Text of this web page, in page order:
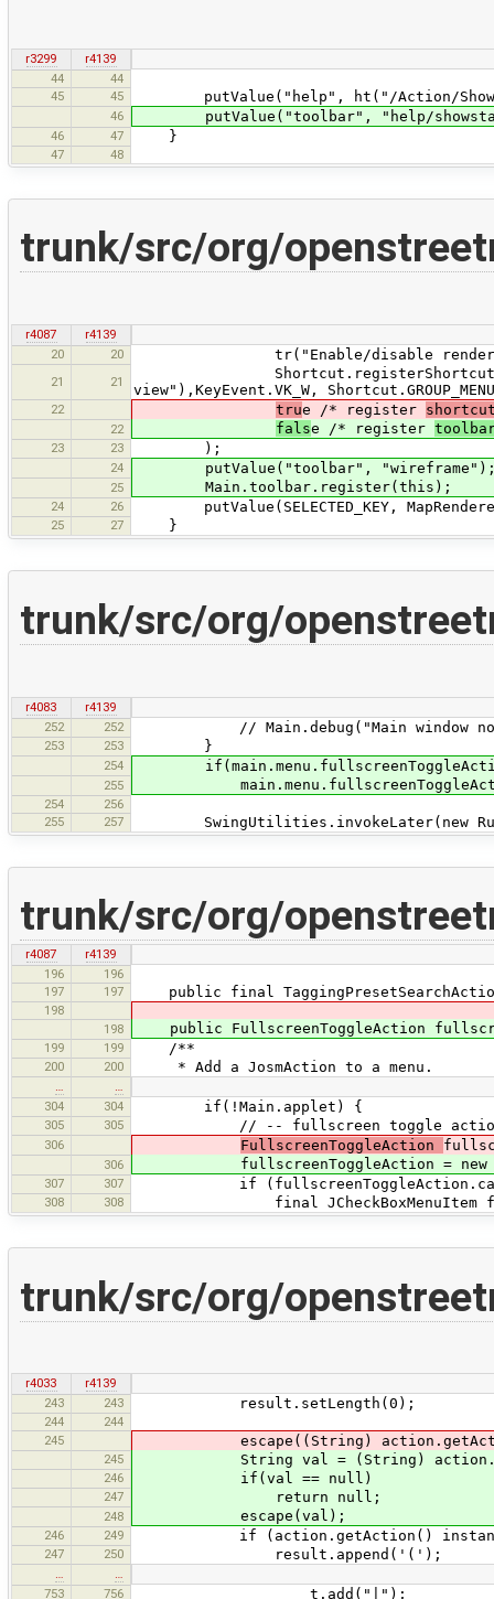
r3299
r4139
44
44
45
45 putValue("help", ht("/Action/
46 putValue("toolbar", "help/
46 47 }
47 48
trunk/src/org/
r4087
r4139
20
20 tr("Enable/disable rendering
21 21
view"),KeyEvent.VK_W,
22 true /* register
22 false /* register
23 23 );
24 putValue("toolbar",
25 Main.toolbar.register(this);
24 26 putValue(SELECTED_KEY,
25 27 }
trunk/src/org/
r4083
r4139
252
252 // Main.debug("Main window not
253 253 }
254
255
254
256
255
257 SwingUtilities.invokeLater(new
trunk/src/org/
r4087
r4139
196
196
197
197 public final TaggingPresetSearchAction
198
198
public FullscreenToggleAction
199 199 /**
200 200 * Add a JosmAction to a menu.
…
…
304
304 if(!Main.applet) {
305 305 // -- fullscreen toggle
306 FullscreenToggleAction
306 fullscreenToggleAction = new
307 307 if
308 308 final JCheckBoxMenuItem
trunk/src/org/
r4033
r4139
243
243 result.setLength(0);
244
244
245
escape((String)
245 String val = (String)
246 if(val == null)
247 return null;
248 escape(val);
246 249 if (action.getAction() instanceof
247 250 result.append('(');
…
…
753
756 t.add("|");